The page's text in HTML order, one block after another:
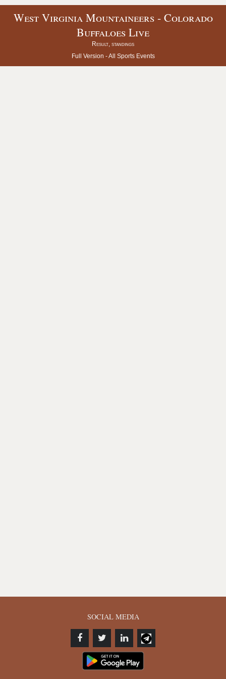
West Virginia Mountaineers - Colorado
Buffaloes Live
Result, standings
Full Version -All Sports Events
SOCIAL MEDIA